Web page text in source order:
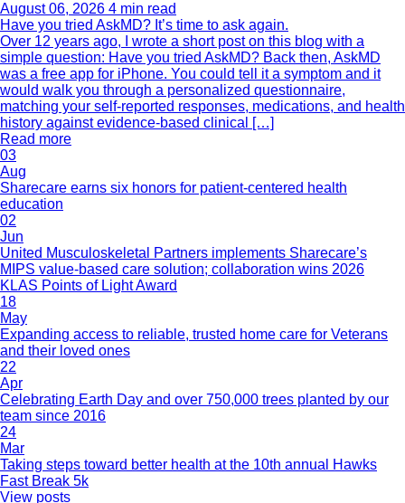
August 06, 2026 4 min read
Have you tried AskMD? It’s time to ask again.
Over 12 years ago, I wrote a short post on this blog with a
simple question: Have you tried AskMD? Back then, AskMD
was a free app for iPhone. You could tell it a symptom and it
would walk you through a personalized questionnaire,
matching your self-reported responses, medications, and health
history against evidence-based clinical […]
Read more
03
Aug
Sharecare earns six honors for patient-centered health
education
02
Jun
United Musculoskeletal Partners implements Sharecare’s
MIPS value-based care solution; collaboration wins 2026
KLAS Points of Light Award
18
May
Expanding access to reliable, trusted home care for Veterans
and their loved ones
22
Apr
Celebrating Earth Day and over 750,000 trees planted by our
team since 2016
24
Mar
Taking steps toward better health at the 10th annual Hawks
Fast Break 5k
View posts